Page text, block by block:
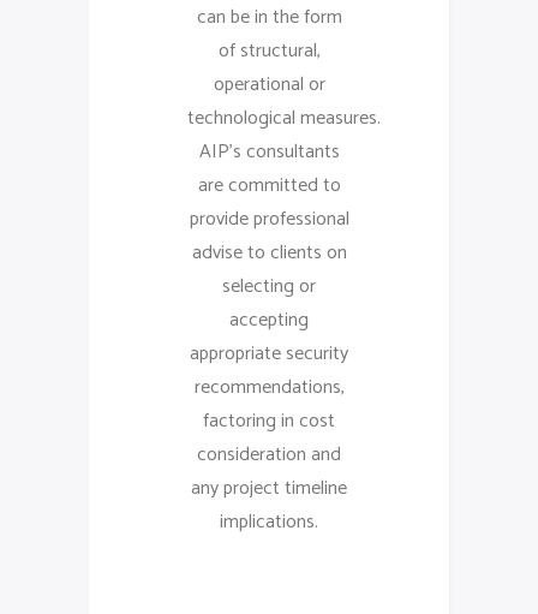
can be in the form
of structural,
operational or
technological measures.
AIP’s consultants
are committed to
provide professional
advise to clients on
selecting or
accepting
appropriate security
recommendations,
factoring in cost
consideration and
any project timeline
implications.